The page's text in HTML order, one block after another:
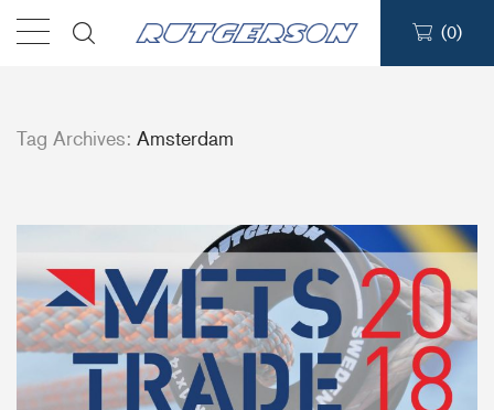
(0)
Tag Archives: Amsterdam
Support
About
Contact